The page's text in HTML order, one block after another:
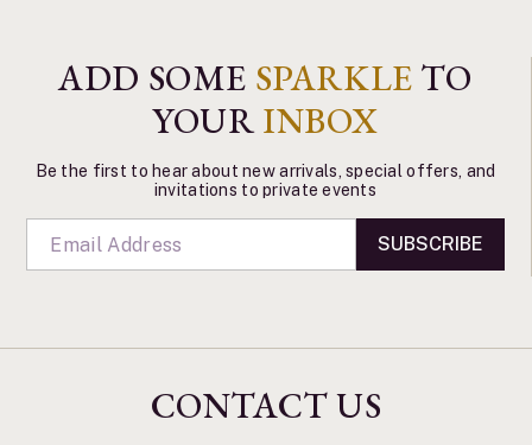
ADD SOME SPARKLE TO
YOURINBOX
Be the first to hear about new arrivals, special offers, and
invitations to private events
SUBSCRIBE
CONTACT US